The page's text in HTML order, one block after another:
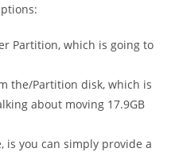
Partition, which is going to
the/Partition disk, which is
about moving 17.9GB
is you can simply provide a